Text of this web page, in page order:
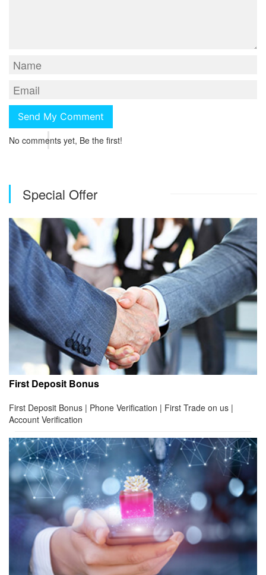
No comments yet, Be the first!
Special Offer
First Deposit Bonus
First Deposit Bonus | Phone Verification | First Trade on us |
Account Verification